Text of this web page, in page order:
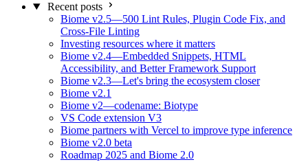
Recent posts
Biome v2.5—500 Lint Rules, Plugin Code Fix, and
Cross-File Linting
Investing resources where it matters
Biome v2.4—Embedded Snippets, HTML
Accessibility, and Better Framework Support
Biome v2.3—Let's bring the ecosystem closer
Biome v2.1
Biome v2—codename: Biotype
VS Code extension V3
Biome partners with Vercel to improve type inference
Biome v2.0 beta
Roadmap 2025 and Biome 2.0